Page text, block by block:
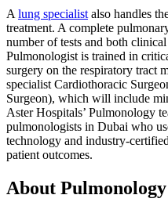
A lung specialist also handles
treatment. A complete
number of tests and both
Pulmonologist is trained in
surgery on the respiratory tract
specialist Cardiothoracic
Surgeon), which will include
Aster Hospitals’ Pulmonology
pulmonologists in Dubai who
technology and industry-
patient outcomes.
About Pulmonology